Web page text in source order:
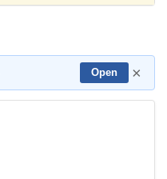
Open ×